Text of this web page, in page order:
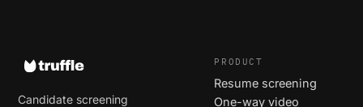
Candidate screening
PRODUCT
Resume screening
One-way video